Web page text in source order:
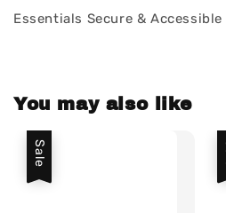
Essentials Secure & Accessible
You may also like
Sale